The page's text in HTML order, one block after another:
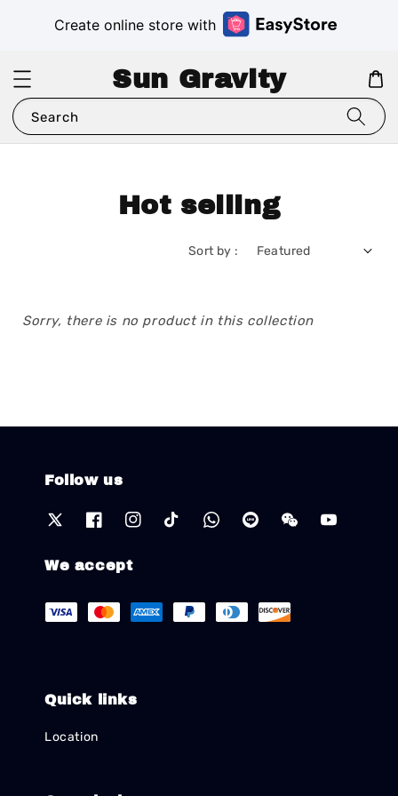
Create online store with
Sun Gravity
Search
Hot selling
Sort by :
Sorry, there is no product in this collection
Follow us
We accept
Quick links
Location